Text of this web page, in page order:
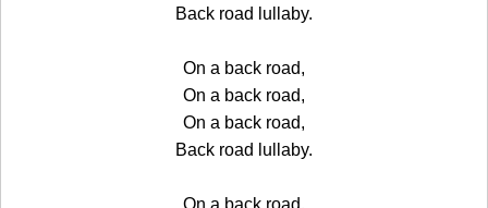
Back road lullaby.
On a back road,
On a back road,
On a back road,
Back road lullaby.
On a back road,